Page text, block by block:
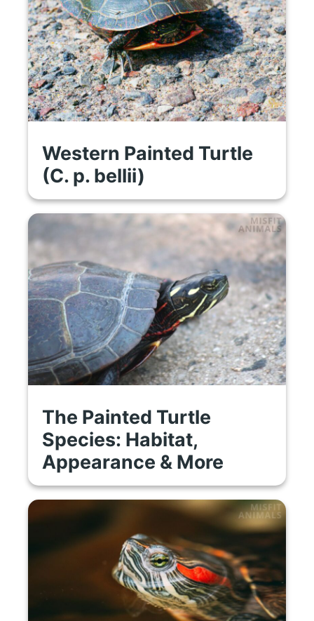
Western Painted Turtle
(C. p. bellii)
The Painted Turtle
Species: Habitat,
Appearance & More